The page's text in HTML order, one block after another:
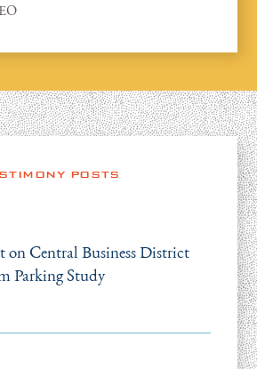
POSTS
on Central Business District
Parking Study